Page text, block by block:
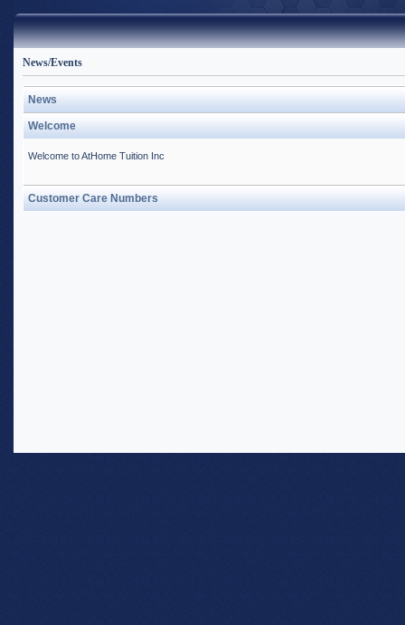
News/Events
News
Welcome
Welcome to AtHome Tuition Inc
Customer Care Numbers